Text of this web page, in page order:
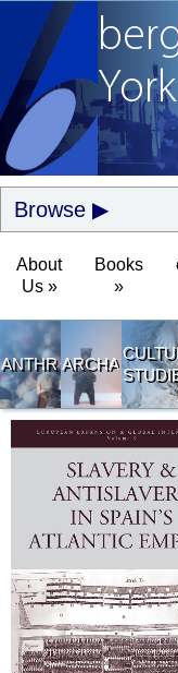
Browse
About
Us »
Books
»
ANTHROPOLOGY